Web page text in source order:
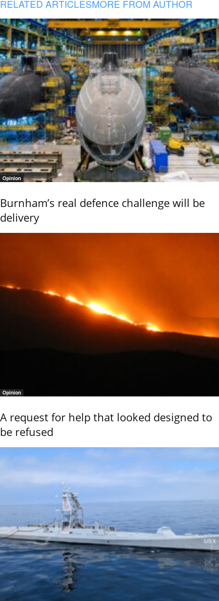
RELATED ARTICLESMORE FROM AUTHOR
Opinion
Burnham’s real defence challenge will be
delivery
Opinion
A request for help that looked designed to
be refused